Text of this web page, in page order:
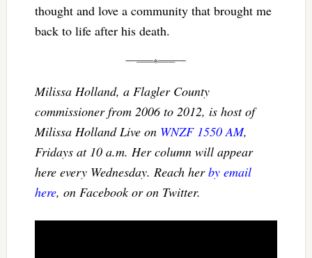
thought and love a community that brought me
back to life after his death.
Milissa Holland, a Flagler County
commissioner from 2006 to 2012, is host of
Milissa Holland Live on WNZF 1550 AM,
Fridays at 10 a.m. Her column will appear
here every Wednesday. Reach herby email
here, on Facebook or on Twitter.